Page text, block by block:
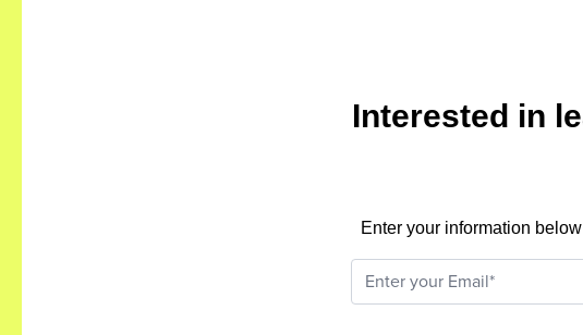
Interested in
Enter your information